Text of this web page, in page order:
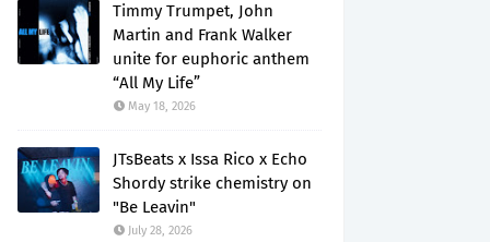
Timmy Trumpet, John
Martin and Frank Walker
unite for euphoric anthem
“All My Life”
May 18, 2026
JTsBeats x Issa Rico x Echo
Shordy strike chemistry on
"Be Leavin"
July 28, 2026